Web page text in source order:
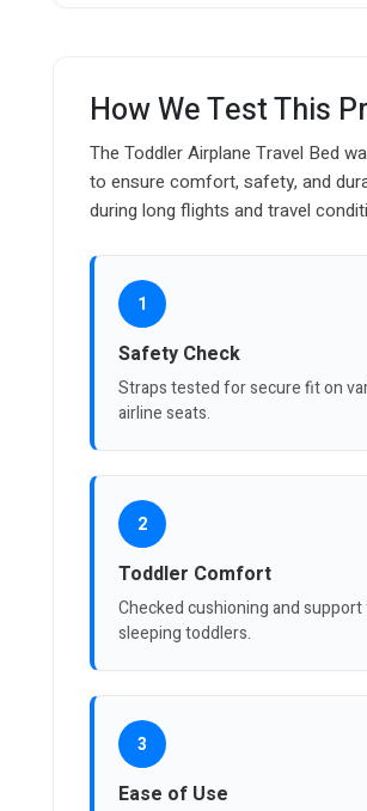
How We Test This
The Toddler Airplane Travel Bed
to ensure comfort, safety, and
during long flights and travel
1
Safety Check
Straps tested for secure fit on
airline seats.
2
Toddler Comfort
Checked cushioning and
sleeping toddlers.
3
Ease of Use